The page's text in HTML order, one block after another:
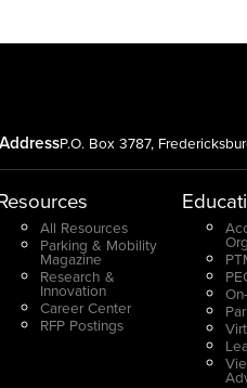
P.O. Box 3787,
All Resources
Parking & Mobility
Magazine
Research &
Innovation
Career Center
RFP Postings